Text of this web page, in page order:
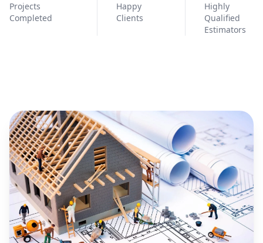
Projects
Completed
Happy
Clients
Highly
Qualified
Estimators